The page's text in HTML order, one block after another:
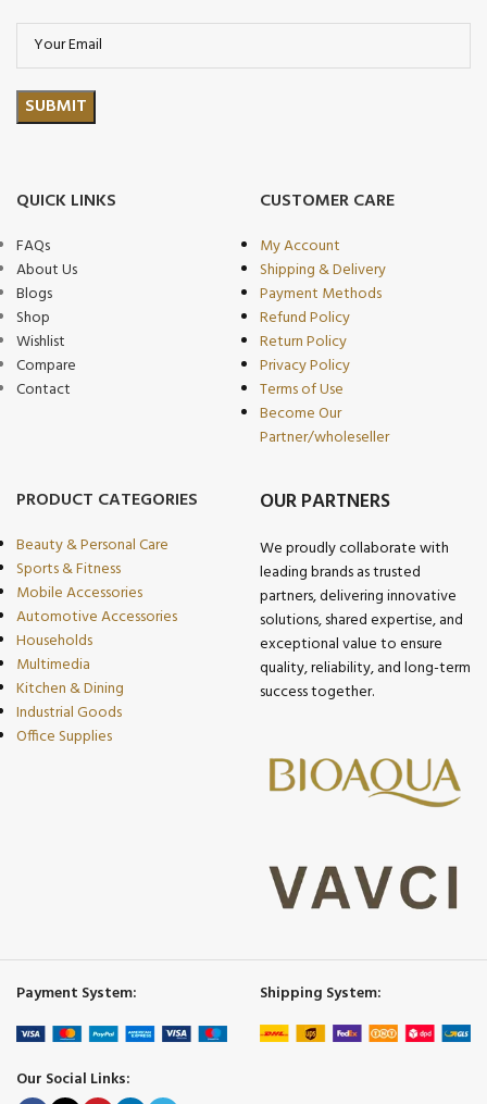
QUICK LINKS
FAQs
About Us
Blogs
Shop
Wishlist
Compare
Contact
CUSTOMER CARE
My Account
Shipping & Delivery
Payment Methods
Refund Policy
Return Policy
Privacy Policy
Terms of Use
Become Our
Partner/wholeseller
PRODUCT CATEGORIES
Beauty & Personal Care
Sports & Fitness
Mobile Accessories
Automotive Accessories
Households
Multimedia
Kitchen & Dining
Industrial Goods
Office Supplies
OUR PARTNERS
We proudly collaborate with
leading brands as trusted
partners, delivering innovative
solutions, shared expertise, and
exceptional value to ensure
quality, reliability, and long-term
success together.
Payment System: Shipping System:
Our Social Links: